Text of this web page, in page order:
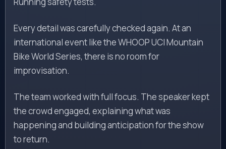
Every detail was carefully checked again. At an
international event like the WHOOP UCI Mountain
Bike World Series, there is no room for
improvisation.
The team worked with full focus. The speaker kept
the crowd engaged, explaining what was
happening and building anticipation for the show
to return.